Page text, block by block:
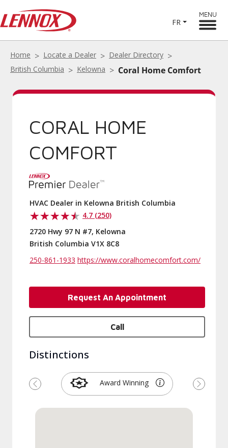
FR
MENU
Home Locate a Dealer
Dealer Directory
British Columbia
Kelowna Coral Home Comfort
CORAL HOME
COMFORT
HVAC Dealer in Kelowna British Columbia
4.7 (250)
2720 Hwy 97 N #7, Kelowna
British Columbia V1X 8C8
250-861-1933 https://www.coralhomecomfort.com/
Request An Appointment
Call
Distinctions
Award Winning
Previous Next